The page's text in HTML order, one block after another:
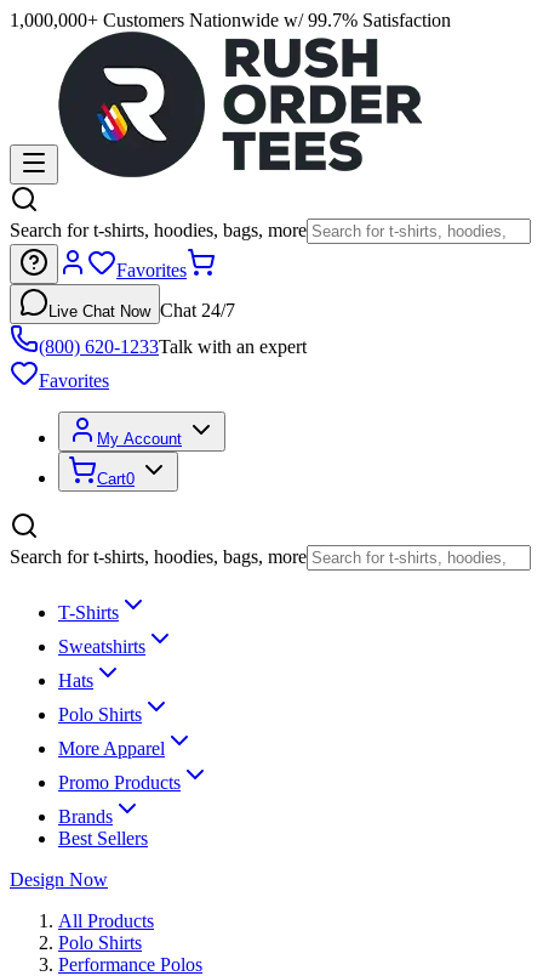
1,000,000+ Customers Nationwide w/ 99.7% Satisfaction
Search for t-shirts, hoodies, bags, more
Favorites
Live Chat Now Chat 24/7
(800) 620-1233Talk with an expert
Favorites
My Account
Cart0
Search for t-shirts, hoodies, bags, more
T-Shirts
Sweatshirts
Hats
Polo Shirts
More Apparel
Promo Products
Brands
Best Sellers
Design Now
All Products
Polo Shirts
Performance Polos